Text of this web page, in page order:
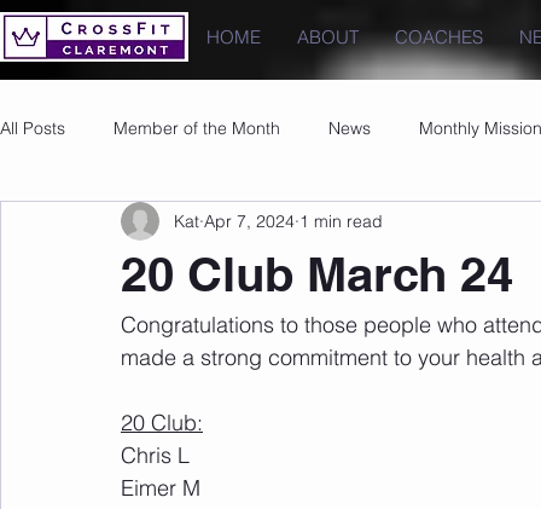
HOME ABOUT COACHES
All Posts Member of the Month News Monthly Mission
Images PRs
20 Club March 24
Kat Apr 7, 2024 1 min read
Congratulations to those people who
made a strong commitment to your health
20 Club:
Chris L
Eimer M